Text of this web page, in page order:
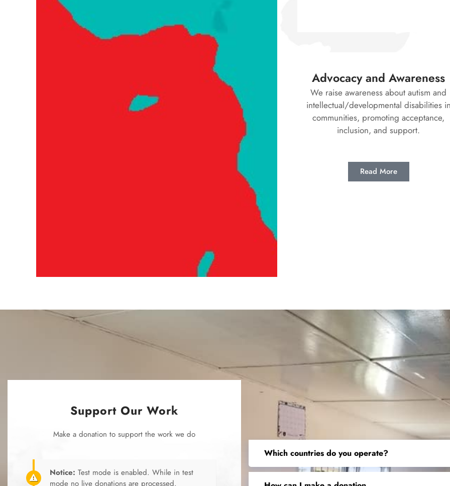
Advocacy and Awareness
We raise awareness about autism and
intellectual/developmental disabilities
communities, promoting acceptance,
inclusion, and support.
Read More
Support Our Work
Make a donation to support the work we do
Notice: Test mode is enabled. While in test
mode no live donations are processed.
Which countries do you operate?